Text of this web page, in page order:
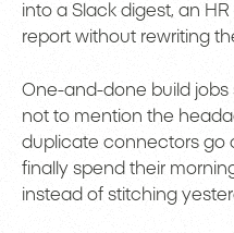
into a Slack digest, an
report without rewriting
One-and-done build
not to mention the
duplicate connectors go
finally spend their
instead of stitching